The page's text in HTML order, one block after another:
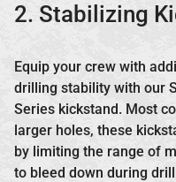
2. Stabilizing
Equip your crew with
drilling stability with our
Series kickstand. Most
larger holes, these
by limiting the range of
to bleed down during